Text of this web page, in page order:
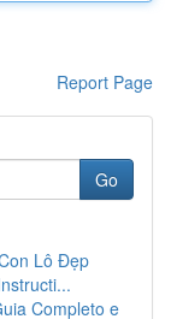
Report Page
Go
Lô Đẹp
Completo e